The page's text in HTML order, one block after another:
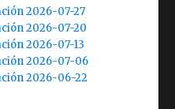
2026-07-27
2026-07-20
2026-07-13
2026-07-06
2026-06-22